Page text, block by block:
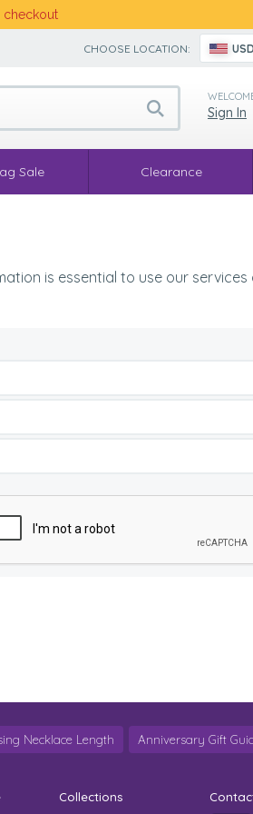
checkout
CHOOSE LOCATION:
Sign In
Sale Clearance
is essential to use our services
Necklace Length Anniversary Gift
Collections